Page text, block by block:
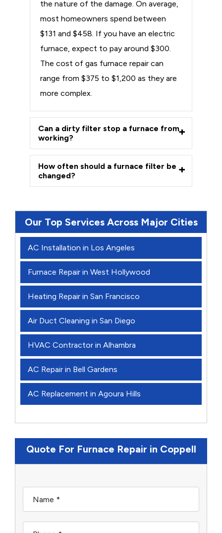
the nature of the damage. On average,
most homeowners spend between
$131 and $458. If you have an electric
furnace, expect to pay around $300.
The cost of gas furnace repair can
range from $375 to $1,200 as they are
more complex.
Can a dirty filter stop a furnace from
working?
How often should a furnace filter be
changed?
Our Top Services Across Major Cities
AC Installation in Los Angeles
Furnace Repair in West Hollywood
Heating Repair in San Francisco
Air Duct Cleaning in San Diego
HVAC Contractor in Alhambra
AC Repair in Bell Gardens
AC Replacement in Agoura Hills
Quote For Furnace Repair in Coppell